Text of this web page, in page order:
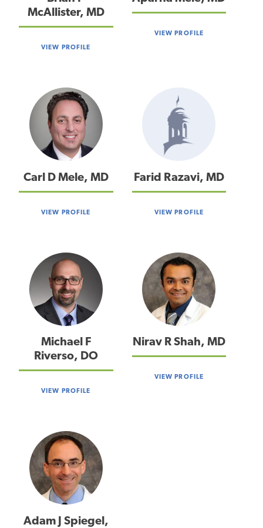
McAllister, MD
VIEW PROFILE
VIEW PROFILE
Carl D Mele, MD
VIEW PROFILE
Farid Razavi, MD
VIEW PROFILE
Michael F
Riverso, DO
VIEW PROFILE
Nirav R Shah, MD
VIEW PROFILE
Adam J Spiegel,